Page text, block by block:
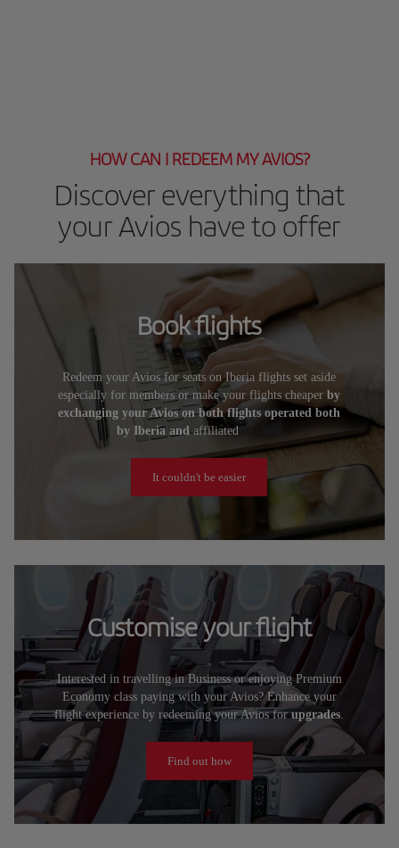
HOW CAN I REDEEM MY AVIOS?
Discover everything that
your Avios have to offer
Book flights
Redeem your Avios for seats on Iberia flights set aside
especially for members or make your flights cheaperby
exchanging your Avios on both flights operated both
by Iberia andaffiliatedairlines.
It couldn't be easier
Customise your flight
Interested in travelling in Business or enjoying Premium
Economy class paying with your Avios? Enhance your
flight experience by redeeming your Avios forupgrades.
Find out how